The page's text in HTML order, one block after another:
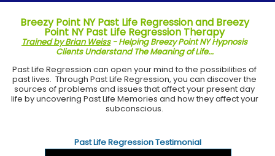
Breezy Point NY Past Life Regression and Breezy
Point NY Past Life Regression Therapy
Trained by Brian Weiss- Helping Breezy Point NY Hypnosis
Clients Understand The Meaning of Life...
Past Life Regression can open your mind to the possibilities of
past lives. Through Past Life Regression, you can discover the
sources of problems and issues that affect your present day
life by uncovering Past Life Memories and how they affect your
subconscious.
Past Life Regression Testimonial